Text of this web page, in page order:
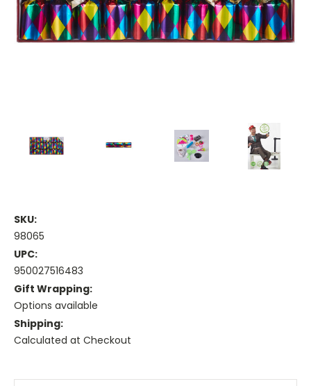
SKU:
98065
UPC:
950027516483
Gift Wrapping:
Options available
Shipping:
Calculated at Checkout
Stock: